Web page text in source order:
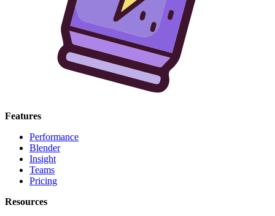
Features
Performance
Blender
Insight
Teams
Pricing
Resources